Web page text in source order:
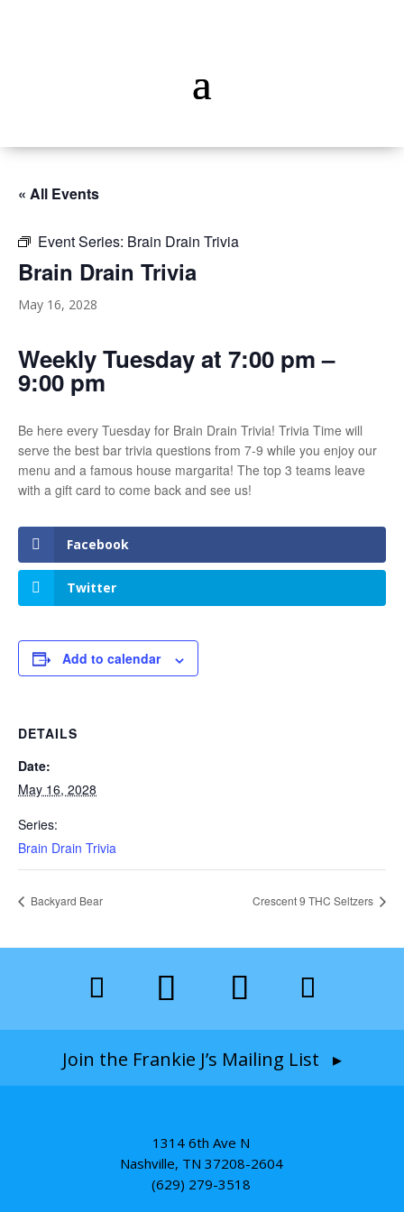
« All Events
Event Series: Brain Drain Trivia
Brain Drain Trivia
May 16, 2028
Weekly Tuesday at 7:00 pm –
9:00 pm
Be here every Tuesday for Brain Drain Trivia! Trivia Time will
serve the best bar trivia questions from 7-9 while you enjoy our
menu and a famous house margarita! The top 3 teams leave
with a gift card to come back and see us!
Facebook
Twitter
Add to calendar
DETAILS
Date:
May 16, 2028
Series:
Brain Drain Trivia
Backyard Bear Crescent 9 THC Seltzers
Join the Frankie J’s Mailing List ▸
1314 6th Ave N
Nashville, TN 37208-2604
(629) 279-3518